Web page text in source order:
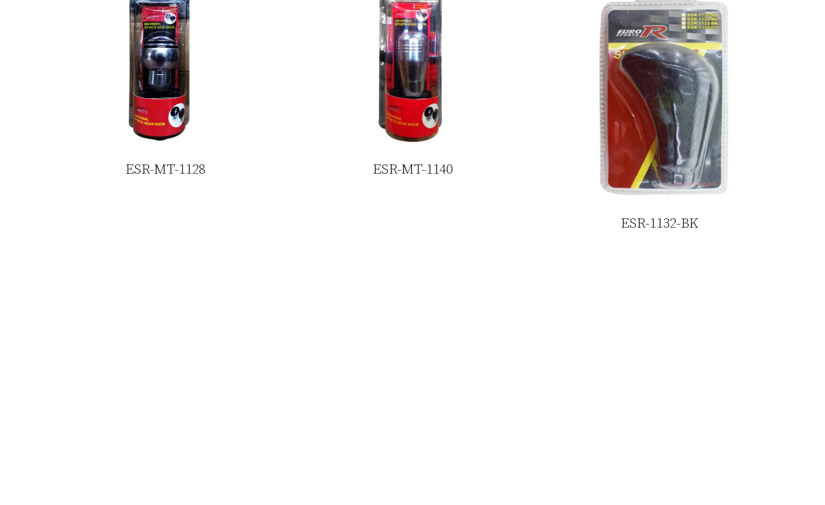
ESR-MT-1128 ESR-MT-1140
ESR-1132-BK